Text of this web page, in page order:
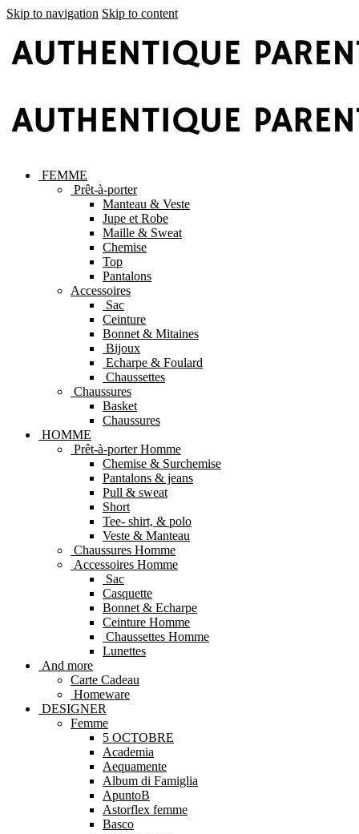
Skip to navigation Skip to content
FEMME
Prêt-à-porter
Manteau & Veste
Jupe et Robe
Maille & Sweat
Chemise
Top
Pantalons
Accessoires
Sac
Ceinture
Bonnet & Mitaines
Bijoux
Echarpe & Foulard
Chaussettes
Chaussures
Basket
Chaussures
HOMME
Prêt-à-porter Homme
Chemise & Surchemise
Pantalons & jeans
Pull & sweat
Short
Tee- shirt, & polo
Veste & Manteau
Chaussures Homme
Accessoires Homme
Sac
Casquette
Bonnet & Echarpe
Ceinture Homme
Chaussettes Homme
Lunettes
And more
Carte Cadeau
Homeware
DESIGNER
Femme
5 OCTOBRE
Academia
Aequamente
Album di Famiglia
ApuntoB
Astorflex femme
Basco